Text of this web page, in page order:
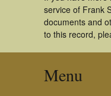
service of Frank
documents and
to this record,
Menu